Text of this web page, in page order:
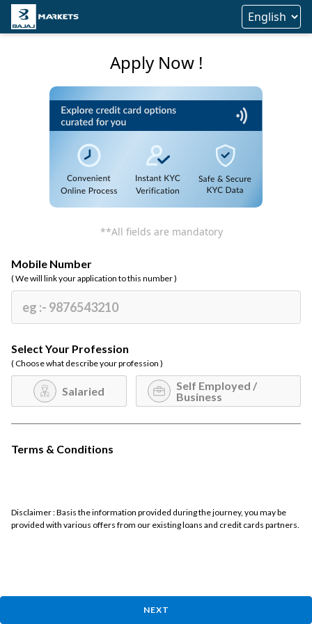
Apply Now !
**All fields are mandatory
Mobile Number
( We will link your application to this number )
Select Your Profession
( Choose what describe your profession )
Salaried
Self Employed /
Business
Terms & Conditions
Disclaimer : Basis the information provided during the journey, you may be
provided with various offers from our existing loans and credit cards partners.
NEXT